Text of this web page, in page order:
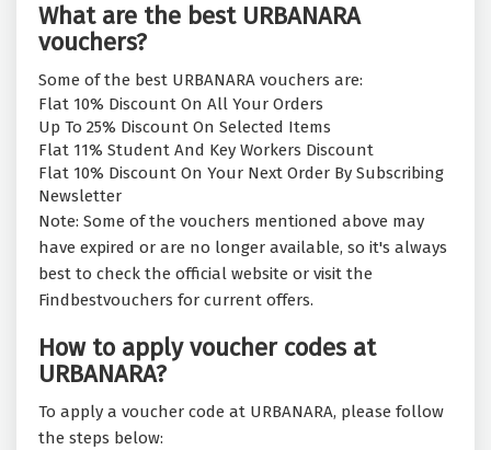
What are the best URBANARA
vouchers?
Some of the best URBANARA vouchers are:
Flat 10% Discount On All Your Orders
Up To 25% Discount On Selected Items
Flat 11% Student And Key Workers Discount
Flat 10% Discount On Your Next Order By Subscribing
Newsletter
Note: Some of the vouchers mentioned above may
have expired or are no longer available, so it's always
best to check the official website or visit the
Findbestvouchers for current offers.
How to apply voucher codes at
URBANARA?
To apply a voucher code at URBANARA, please follow
the steps below: